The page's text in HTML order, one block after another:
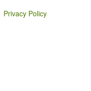
Privacy Policy